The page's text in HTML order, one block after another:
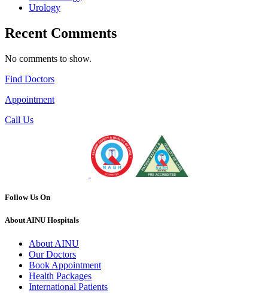
Urology
Recent Comments
No comments to show.
Find Doctors
Appointment
Call Us
Follow Us On
About AINU Hospitals
About AINU
Our Doctors
Book Appointment
Health Packages
International Patients